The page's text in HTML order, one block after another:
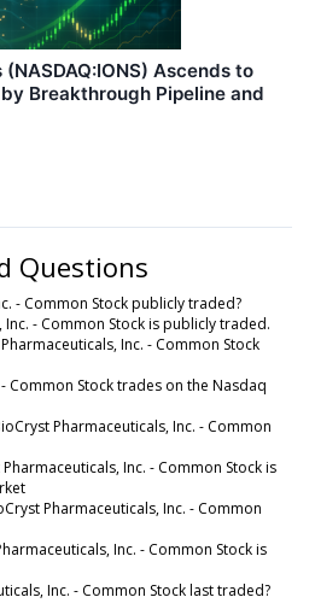
Ascends to
Breakthrough Pipeline and
Questions
- Common Stock publicly traded?
Inc. - Common Stock is publicly traded.
Inc. - Common Stock
Common Stock trades on the Nasdaq
Pharmaceuticals, Inc. - Common
Inc. - Common Stock is
Pharmaceuticals, Inc. - Common
Inc. - Common Stock is
Inc. - Common Stock last traded?